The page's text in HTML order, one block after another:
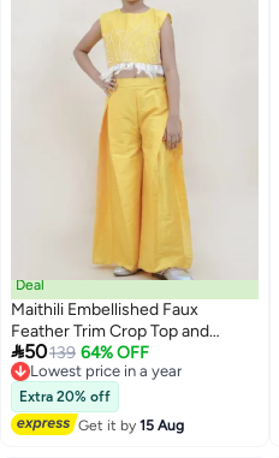
Deal
Maithili Embellished Faux
Feather Trim Crop Top and
Palazzo Set
50139 64% OFF
Lowest price in a year
Free Delivery
Lowest price in a year
Extra 20% off
Get it by15 Aug